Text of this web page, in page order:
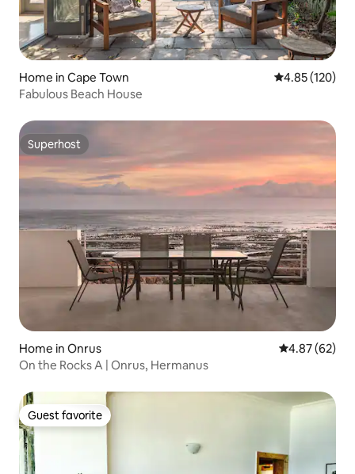
Home in Cape Town 4.85 out of 5
4.85 (120)
Fabulous Beach House
Superhost
Superhost
Home in Onrus 4.87 out of 5
4.87 (62)
On the Rocks A | Onrus, Hermanus
Guest favorite
Guest favorite